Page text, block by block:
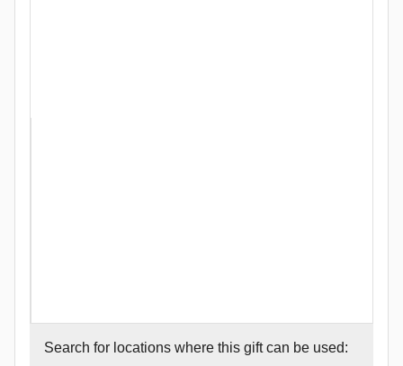
Search for locations where this gift can be used: